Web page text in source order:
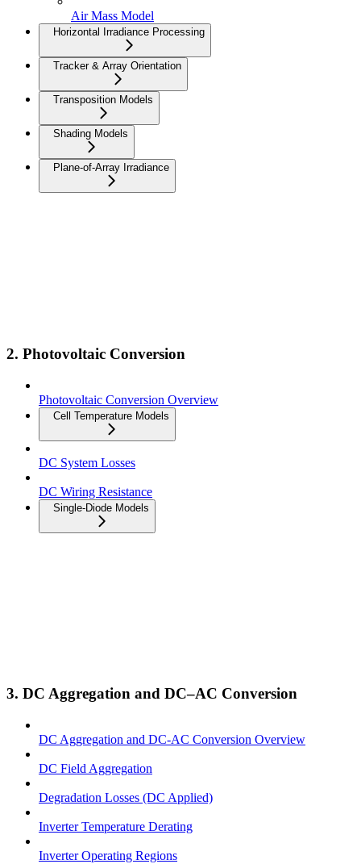
Air Mass Model
Horizontal Irradiance Processing
Tracker & Array Orientation
Transposition Models
Shading Models
Plane-of-Array Irradiance
2. Photovoltaic Conversion
Photovoltaic Conversion Overview
Cell Temperature Models
DC System Losses
DC Wiring Resistance
Single-Diode Models
3. DC Aggregation and DC–AC Conversion
DC Aggregation and DC-AC Conversion Overview
DC Field Aggregation
Degradation Losses (DC Applied)
Inverter Temperature Derating
Inverter Operating Regions